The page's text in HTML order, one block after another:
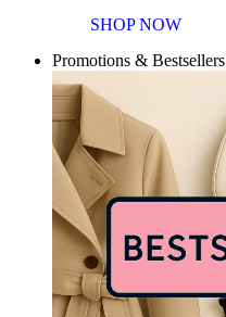
SHOP NOW
Promotions & Bestsellers